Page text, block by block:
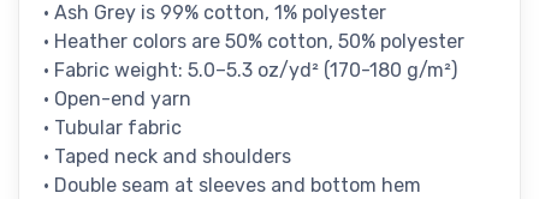
• Ash Grey is 99% cotton, 1% polyester
• Heather colors are 50% cotton, 50% polyester
• Fabric weight: 5.0–5.3 oz/yd² (170-180 g/m²)
• Open-end yarn
• Tubular fabric
• Taped neck and shoulders
• Double seam at sleeves and bottom hem